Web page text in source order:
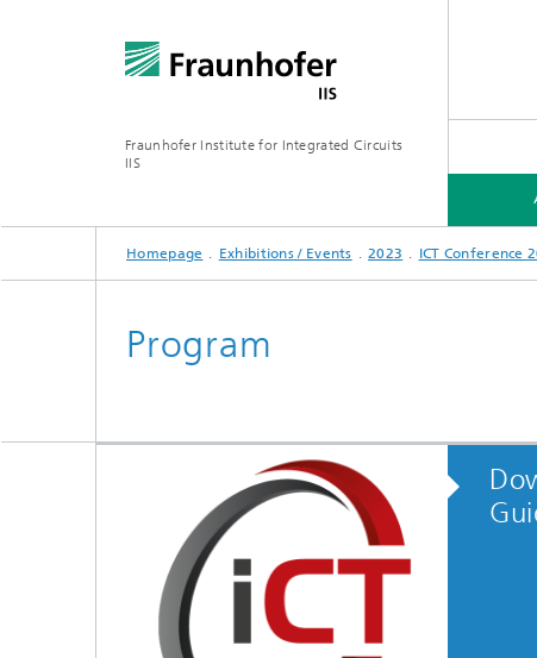
Fraunhofer Institute for Integrated Circuits
IIS
ABOUT US
Organization / Organigram
Testbeds and infrastructure
Future
RESEARCH AREAS
ONLINE MAGAZINE
Series: Biogenic Value Creation
Series: Chip design in Europe
Homepage Exhibitions / Events 2023 ICT Conference
Program